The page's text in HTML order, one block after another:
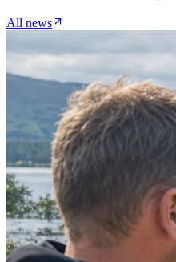
All news